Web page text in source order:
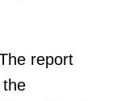
report